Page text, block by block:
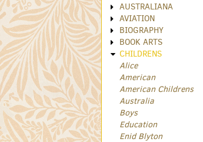
AUSTRALIANA
AVIATION
BIOGRAPHY
BOOK ARTS
CHILDRENS
Alice
American
American Childrens
Australia
Boys
Education
Enid Blyton